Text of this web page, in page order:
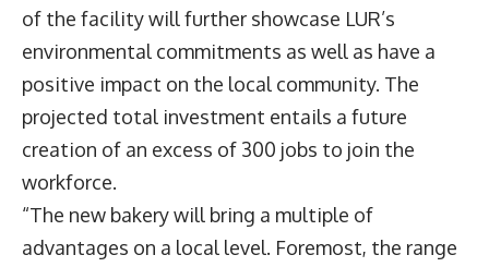
of the facility will further showcase LUR’s
environmental commitments as well as have a
positive impact on the local community. The
projected total investment entails a future
creation of an excess of 300 jobs to join the
workforce.
“The new bakery will bring a multiple of
advantages on a local level. Foremost, the range